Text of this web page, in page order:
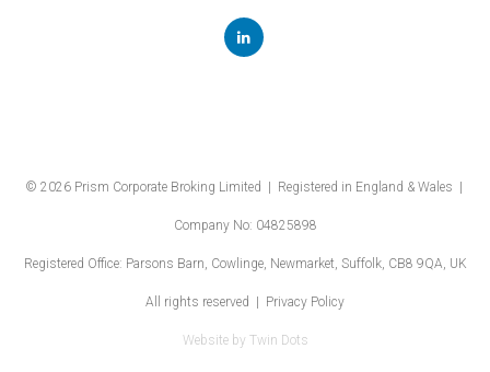
© 2026 Prism Corporate Broking Limited | Registered in England & Wales |
Company No: 04825898
Registered Office: Parsons Barn, Cowlinge, Newmarket, Suffolk, CB8 9QA, UK
All rights reserved | Privacy Policy
Website by Twin Dots